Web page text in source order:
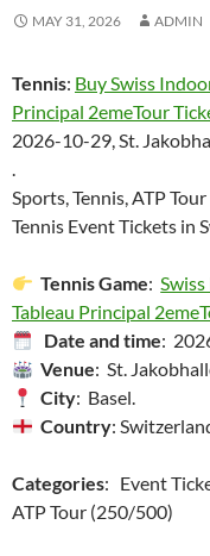
MAY 31, 2026 ADMIN
Tennis: Buy Swiss
Principal 2emeTour
2026-10-29, St.
.
Sports, Tennis, ATP
Tennis Event Tickets in
Tennis Game:
Tableau Principal
Date and time:
Venue: St.
City: Basel.
Country:
Categories: Event
ATP Tour (250/500)